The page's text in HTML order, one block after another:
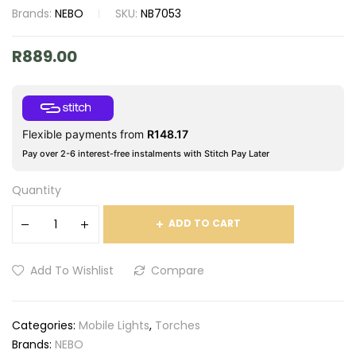
Brands: NEBO SKU: NB7053
R889.00
Flexible payments from R148.17
Pay over 2-6 interest-free instalments with Stitch Pay Later
Quantity
ADD TO CART
Add To Wishlist Compare
Categories: Mobile Lights, Torches
Brands: NEBO